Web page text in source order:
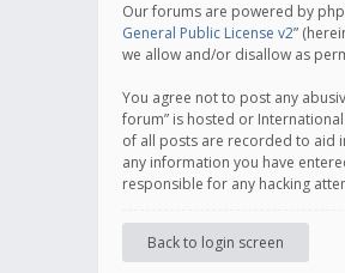
Our forums are powered by
General Public License v2”
we allow and/or disallow as
You agree not to post any
forum” is hosted or
of all posts are recorded to aid
any information you have
responsible for any hacking
Back to login screen